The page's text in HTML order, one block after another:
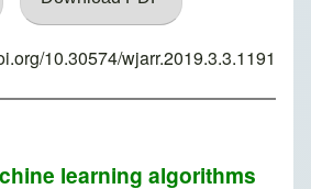
10.30574/wjarr.2019.3.3.1191
learning algorithms